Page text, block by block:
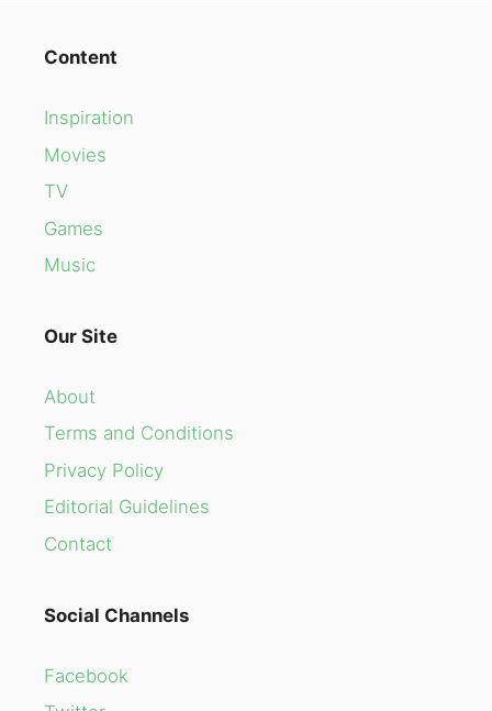
Content
Inspiration
Movies
TV
Games
Music
Our Site
About
Terms and Conditions
Privacy Policy
Editorial Guidelines
Contact
Social Channels
Facebook